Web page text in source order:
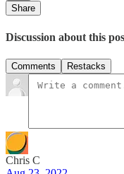
Share
Discussion about this
Comments Restacks
Chris C